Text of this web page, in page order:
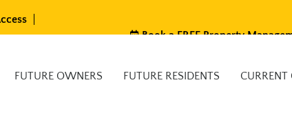
Book a FREE Property
FUTURE OWNERS FUTURE RESIDENTS